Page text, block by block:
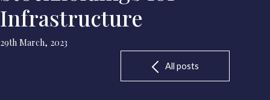
Infrastructure
29th March, 2023
All posts